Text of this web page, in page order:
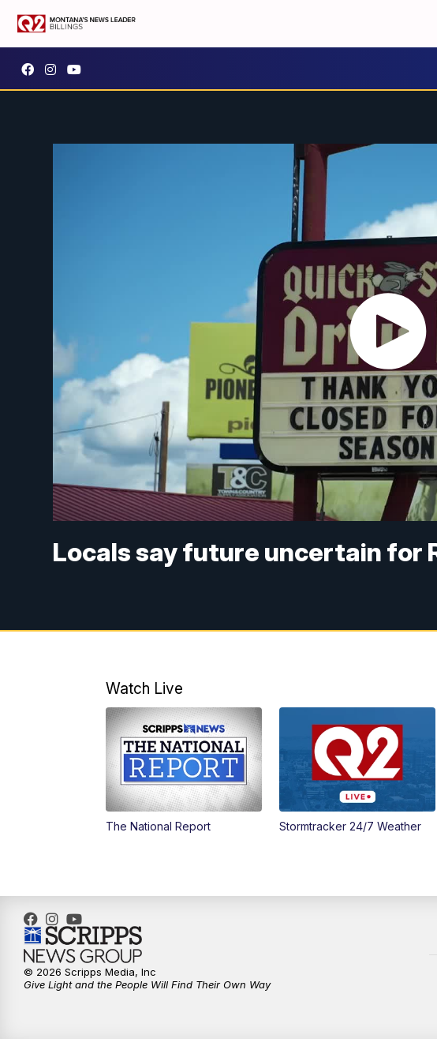
Locals say future uncertain for
Watch Live
The National Report Stormtracker 24/7 Weather
© 2026 Scripps Media, Inc
Give Light and the People Will Find Their Own Way